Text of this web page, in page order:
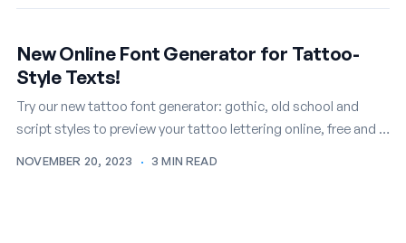
New Online Font Generator for Tattoo-
Style Texts!
Try our new tattoo font generator: gothic, old school and
script styles to preview your tattoo lettering online, free and in
NOVEMBER 20, 2023 · 3 MIN READ